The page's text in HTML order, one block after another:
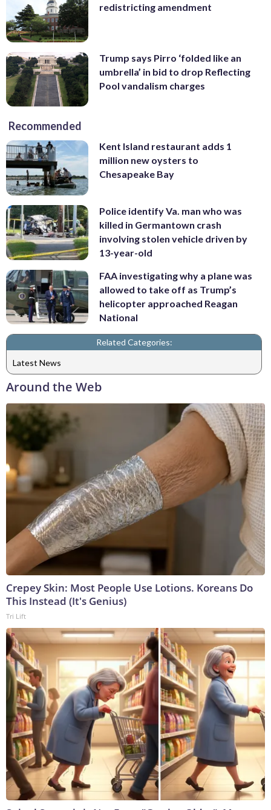
redistricting amendment
Trump says Pirro ‘folded like an
umbrella’ in bid to drop Reflecting
Pool vandalism charges
Recommended
Kent Island restaurant adds 1
million new oysters to
Chesapeake Bay
Police identify Va. man who was
killed in Germantown crash
involving stolen vehicle driven by
13-year-old
FAA investigating why a plane was
allowed to take off as Trump’s
helicopter approached Reagan
National
Related Categories:
Latest News
Around the Web
Crepey Skin: Most People Use Lotions. Koreans Do
This Instead (It's Genius)
Tri Lift